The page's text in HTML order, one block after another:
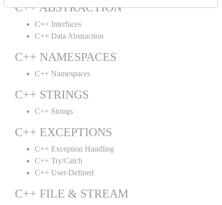
C++ ABSTRACTION
C++ Interfaces
C++ Data Abstraction
C++ NAMESPACES
C++ Namespaces
C++ STRINGS
C++ Strings
C++ EXCEPTIONS
C++ Exception Handling
C++ Try/Catch
C++ User-Defined
C++ FILE & STREAM